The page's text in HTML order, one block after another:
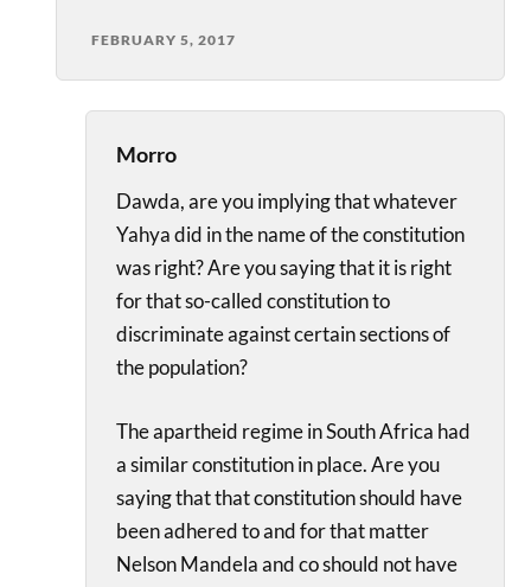
FEBRUARY 5, 2017
Morro
Dawda, are you implying that whatever
Yahya did in the name of the constitution
was right? Are you saying that it is right
for that so-called constitution to
discriminate against certain sections of
the population?
The apartheid regime in South Africa had
a similar constitution in place. Are you
saying that that constitution should have
been adhered to and for that matter
Nelson Mandela and co should not have